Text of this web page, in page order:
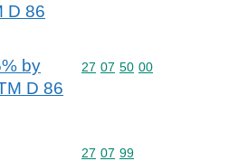
D 86
by
D 86
Commodity code: 27 07 50 00
27 07 50 00
Commodity code: 27 07 99
27 07 99